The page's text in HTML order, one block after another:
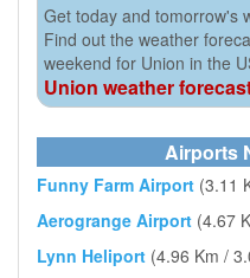
Get today and tomorrow's
Find out the weather
weekend for Union in the
Union weather
Airports
Funny Farm Airport (3.11
Aerogrange Airport (4.67
Lynn Heliport (4.96 Km /